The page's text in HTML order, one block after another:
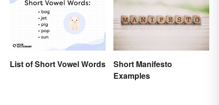
List of Short Vowel Words
Short Manifesto
Examples